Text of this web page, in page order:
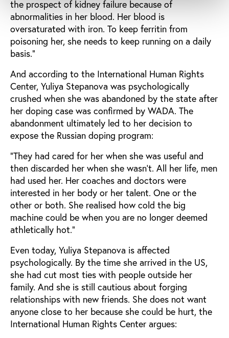
the prospect of kidney failure because of
abnormalities in her blood. Her blood is
oversaturated with iron. To keep ferritin from
poisoning her, she needs to keep running on a daily
basis.”
And according to the International Human Rights
Center, Yuliya Stepanova was psychologically
crushed when she was abandoned by the state after
her doping case was confirmed by WADA. The
abandonment ultimately led to her decision to
expose the Russian doping program:
“They had cared for her when she was useful and
then discarded her when she wasn’t. All her life, men
had used her. Her coaches and doctors were
interested in her body or her talent. One or the
other or both. She realised how cold the big
machine could be when you are no longer deemed
athletically hot.”
Even today, Yuliya Stepanova is affected
psychologically. By the time she arrived in the US,
she had cut most ties with people outside her
family. And she is still cautious about forging
relationships with new friends. She does not want
anyone close to her because she could be hurt, the
International Human Rights Center argues: